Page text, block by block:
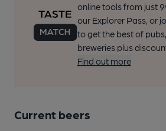
online tools from just
our Explorer Pass, or
to get the best of
breweries plus
Find out more
Current beers